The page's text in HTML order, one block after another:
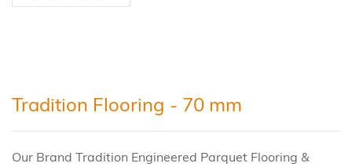
Tradition Flooring - 70 mm
Our Brand Tradition Engineered Parquet Flooring &